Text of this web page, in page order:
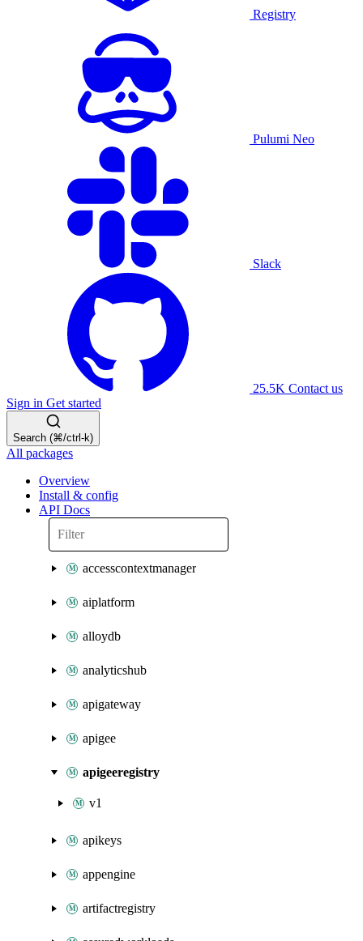
Registry
Pulumi Neo
Slack
25.5K Contact us
Sign in Get started
Search (⌘/ctrl-k)
All packages
Overview
Install & config
API Docs
accesscontextmanager
aiplatform
alloydb
analyticshub
apigateway
apigee
apigeeregistry
v1
apikeys
appengine
artifactregistry